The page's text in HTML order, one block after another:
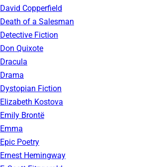
David Copperfield
Death of a Salesman
Detective Fiction
Don Quixote
Dracula
Drama
Dystopian Fiction
Elizabeth Kostova
Emily Brontë
Emma
Epic Poetry
Ernest Hemingway